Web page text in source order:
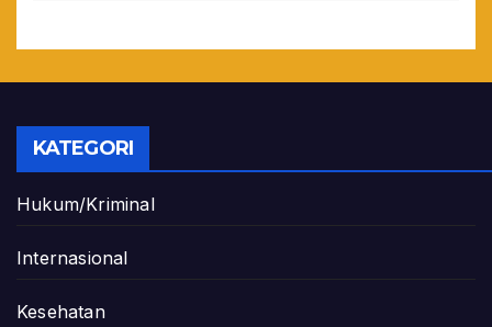
KATEGORI
Hukum/Kriminal
Internasional
Kesehatan